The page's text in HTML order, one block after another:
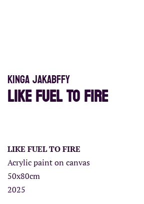
Kinga Jakabffy
LIKE FUEL TO FIRE
LIKE FUEL TO FIRE
Acrylic paint on canvas
50x80cm
2025